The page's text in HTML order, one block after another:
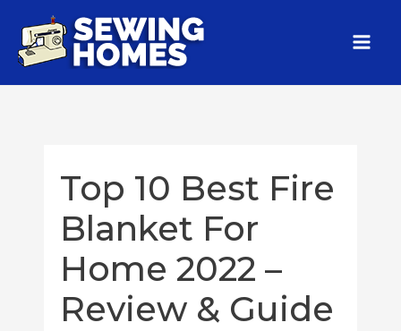
Top 10 Best Fire
Blanket For
Home 2022 –
Review & Guide